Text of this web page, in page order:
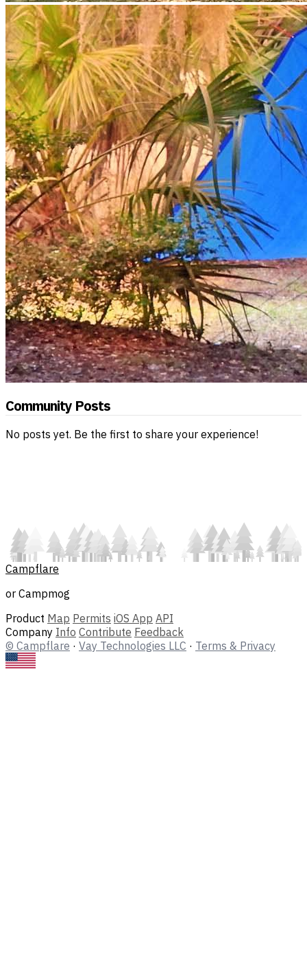
Community Posts
No posts yet. Be the first to share your experience!
Campflare
or Campmog
Product Map Permits iOS App API
Company Info Contribute Feedback
© Campflare · Vay Technologies LLC · Terms & Privacy